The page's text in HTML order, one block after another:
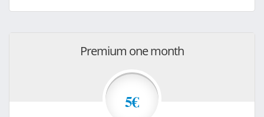
Premium one month
5€